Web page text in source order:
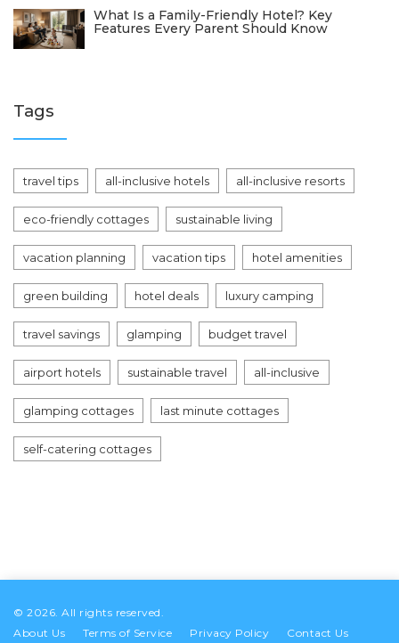
What Is a Family-Friendly Hotel? Key
Features Every Parent Should Know
Tags
travel tips all-inclusive hotels all-inclusive resorts
eco-friendly cottages sustainable living
vacation planning vacation tips hotel amenities
green building hotel deals luxury camping
travel savings glamping budget travel
airport hotels sustainable travel all-inclusive
glamping cottages last minute cottages
self-catering cottages
© 2026. All rights reserved.
About Us
Terms of Service Privacy Policy Contact Us